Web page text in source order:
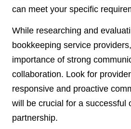
can meet your specific
While researching and
bookkeeping service
importance of strong
collaboration. Look for
responsive and proactive
will be crucial for a successful
partnership.